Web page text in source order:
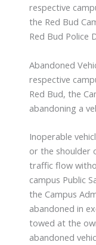
respective
the Red Bud
Red Bud Police
Abandoned
respective
Red Bud, the
abandoning a
Inoperable
or the shoulder
traffic flow
campus Public
the Campus
abandoned in
towed at the
abandoned